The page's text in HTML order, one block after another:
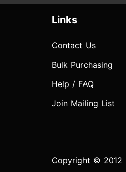
Links
Contact Us
Bulk Purchasing
Help / FAQ
Join Mailing List
Copyright © 2012